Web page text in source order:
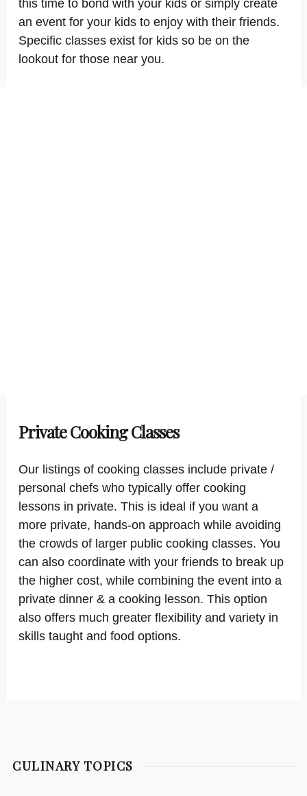
this time to bond with your kids or simply create
an event for your kids to enjoy with their friends.
Specific classes exist for kids so be on the
lookout for those near you.
Private Cooking Classes
Our listings of cooking classes include private /
personal chefs who typically offer cooking
lessons in private. This is ideal if you want a
more private, hands-on approach while avoiding
the crowds of larger public cooking classes. You
can also coordinate with your friends to break up
the higher cost, while combining the event into a
private dinner & a cooking lesson. This option
also offers much greater flexibility and variety in
skills taught and food options.
CULINARY TOPICS